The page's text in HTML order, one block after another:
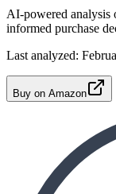
AI-powered analysis
informed purchase
Last analyzed:
Buy on Amazon